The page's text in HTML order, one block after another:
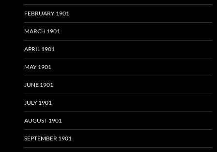
FEBRUARY 1901
MARCH 1901
APRIL 1901
MAY 1901
JUNE 1901
JULY 1901
AUGUST 1901
SEPTEMBER 1901